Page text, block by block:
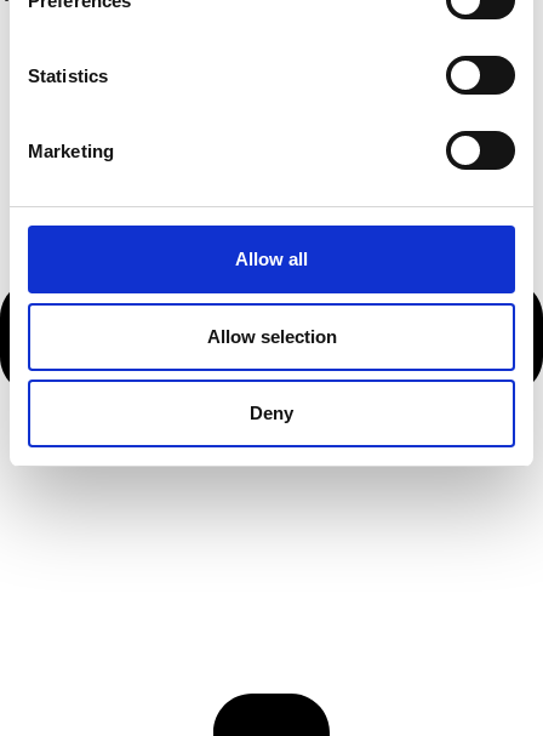
Statistics
Marketing
Allow all
Allow selection
Deny